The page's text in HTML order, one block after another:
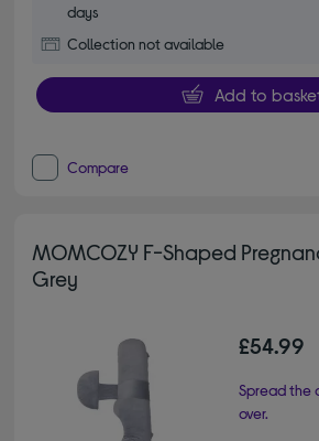
days
Collection not available
Add to
Compare
MOMCOZY F-Shaped
Grey
£54.99
Spread the
over.